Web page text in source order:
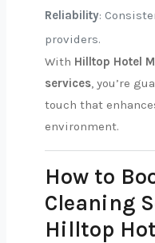
Reliability:
providers.
With Hilltop Hotel
services, you’re
touch that
environment.
How to
Cleaning
Hilltop